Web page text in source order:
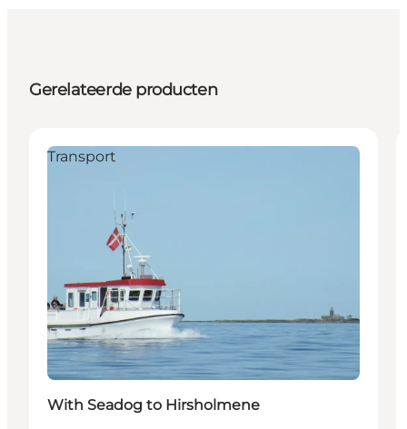
Gerelateerde producten
Transport
With Seadog to Hirsholmene